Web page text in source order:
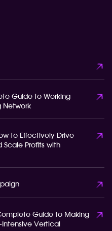
Guide to Working
Network
to Effectively Drive
Scale Profits with
Guide to Making
Vertical